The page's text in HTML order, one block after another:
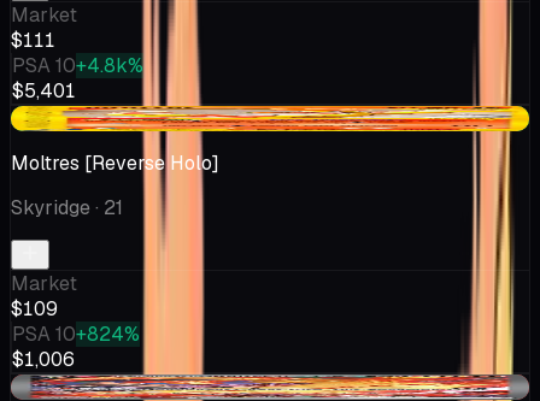
Market
$111
PSA 10+4.8k%
$5,401
+$48.82
Moltres [Reverse Holo]
Skyridge · 21
Market
$109
PSA 10+824%
$1,006
-$3.29